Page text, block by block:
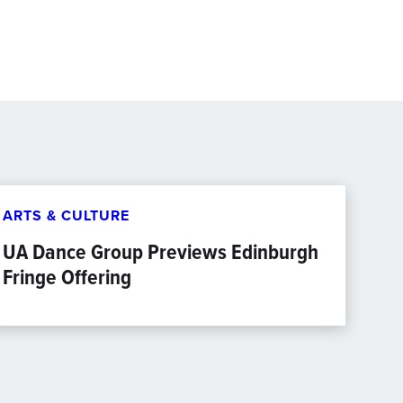
ARTS & CULTURE
UA Dance Group Previews Edinburgh
Fringe Offering